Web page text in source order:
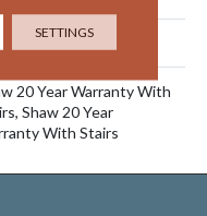
SoftBac®
20 Year Warranty With
Shaw 20 Year
With Stairs
SETTINGS